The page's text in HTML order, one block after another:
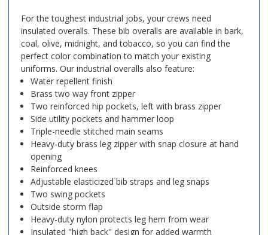
For the toughest industrial jobs, your crews need
insulated overalls. These bib overalls are available in bark,
coal, olive, midnight, and tobacco, so you can find the
perfect color combination to match your existing
uniforms. Our industrial overalls also feature:
Water repellent finish
Brass two way front zipper
Two reinforced hip pockets, left with brass zipper
Side utility pockets and hammer loop
Triple-needle stitched main seams
Heavy-duty brass leg zipper with snap closure at hand
opening
Reinforced knees
Adjustable elasticized bib straps and leg snaps
Two swing pockets
Outside storm flap
Heavy-duty nylon protects leg hem from wear
Insulated "high back" design for added warmth